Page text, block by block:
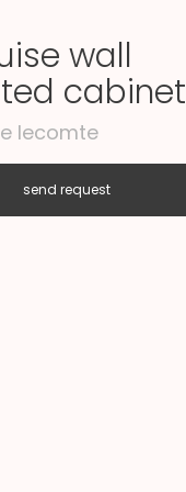
wall
cabinet
lecomte
send request